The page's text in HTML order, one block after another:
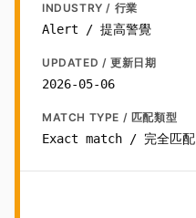
INDUSTRY / 行業
Alert / 提高警覺
UPDATED / 更新日期
2026-05-06
MATCH TYPE / 匹配類型
Exact match / 完全匹配